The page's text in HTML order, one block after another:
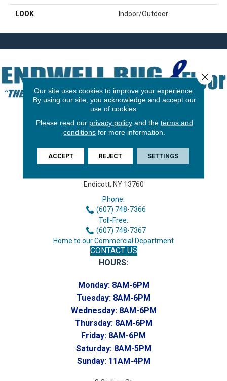
LOOK Indoor/Outdoor
Endicott, NY 13760
Phone:
(607) 748-7366
Toll-Free:
(607) 748-7367
Home to our Commercial Department
CONTACT US
HOURS:
Monday: 8AM-6PM
Tuesday: 8AM-6PM
Wednesday: 8AM-6PM
Thursday: 8AM-6PM
Friday: 8AM-6PM
Saturday: 8AM-5PM
Sunday: 11AM-4PM
Our site uses cookies to improve your experience.
By using our site, you acknowledge and accept our
use of cookies.
Please read our privacy policyand the terms and
conditions for more information.
ACCEPT REJECT SETTINGS
Close